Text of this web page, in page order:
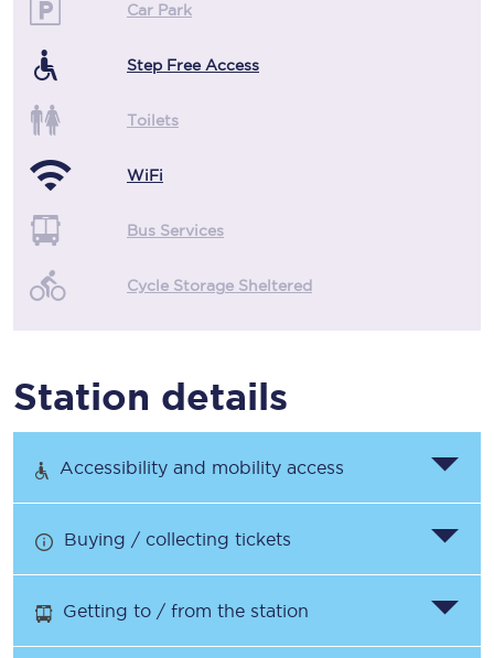
Car Park
Step Free Access
Toilets
WiFi
Bus Services
Cycle Storage Sheltered
Station details
Accessibility and mobility access
Buying / collecting tickets
Getting to / from the station